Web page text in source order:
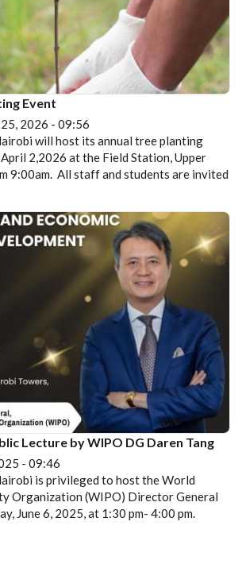
Event
2026 - 09:56
will host its annual tree planting
2,2026 at the Field Station, Upper
9:00am. All staff and students are invited
Lecture by WIPO DG Daren Tang
- 09:46
is privileged to host the World
Organization (WIPO) Director General
June 6, 2025, at 1:30 pm- 4:00 pm.